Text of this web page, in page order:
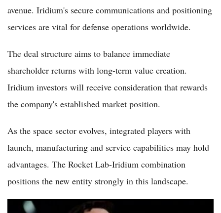
avenue. Iridium's secure communications and positioning
services are vital for defense operations worldwide.
The deal structure aims to balance immediate
shareholder returns with long-term value creation.
Iridium investors will receive consideration that rewards
the company's established market position.
As the space sector evolves, integrated players with
launch, manufacturing and service capabilities may hold
advantages. The Rocket Lab-Iridium combination
positions the new entity strongly in this landscape.
Is SpaceX Stock Still a Buy After Its Latest Tumble? Here's